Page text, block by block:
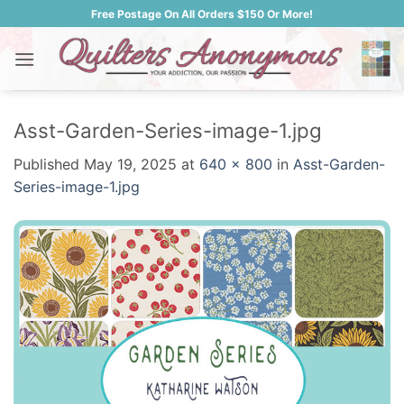
to
content
Free Postage On All Orders $150 Or More!
Asst-Garden-Series-image-1.jpg
Published May 19, 2025 at 640 × 800 in Asst-Garden-
Series-image-1.jpg